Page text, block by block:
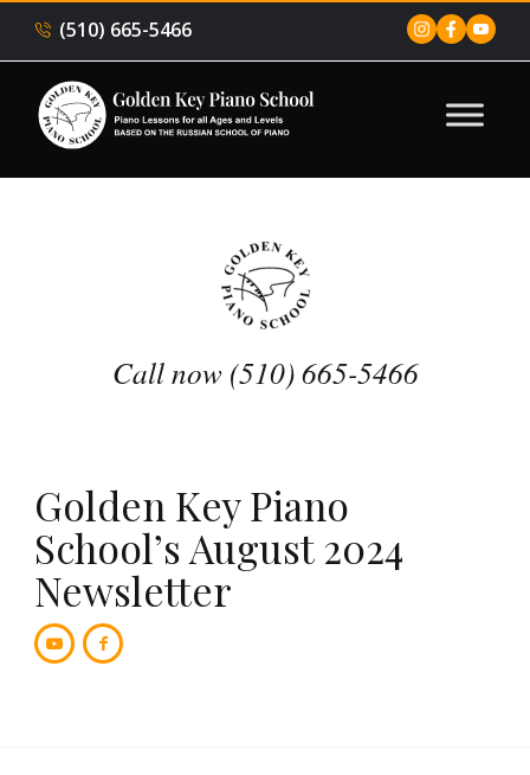
(510) 665-5466
Call now (510) 665-5466
Golden Key Piano
School’s August 2024
Newsletter